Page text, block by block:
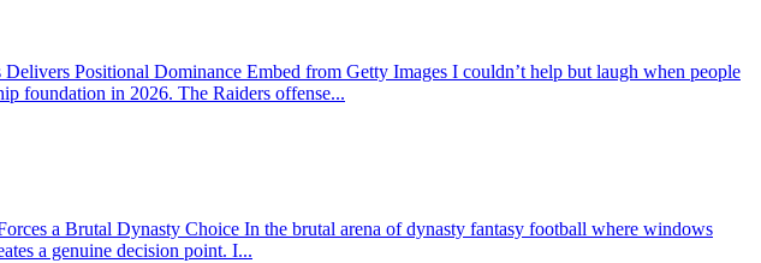
Positional Dominance Embed from Getty Images I couldn’t help but laugh when people
foundation in 2026. The Raiders offense...
a Brutal Dynasty Choice In the brutal arena of dynasty fantasy football where windows
a genuine decision point. I...